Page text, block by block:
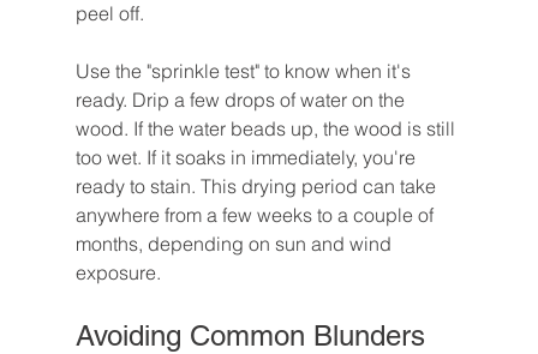
peel off.
Use the "sprinkle test" to know when it's
ready. Drip a few drops of water on the
wood. If the water beads up, the wood is still
too wet. If it soaks in immediately, you're
ready to stain. This drying period can take
anywhere from a few weeks to a couple of
months, depending on sun and wind
exposure.
Avoiding Common Blunders